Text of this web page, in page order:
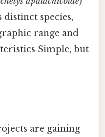
distinct species,
range and
Simple, but
are gaining